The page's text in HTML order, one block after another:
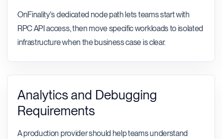
OnFinality's dedicated node path lets teams start with
RPC API access, then move specific workloads to isolated
infrastructure when the business case is clear.
Analytics and Debugging
Requirements
A production provider should help teams understand